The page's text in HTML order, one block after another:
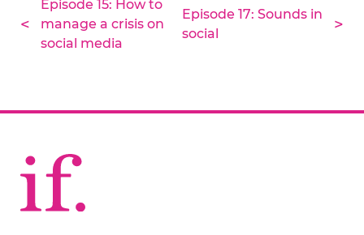
Episode 15: How to
manage a crisis on
social media
Episode 17: Sounds in
social